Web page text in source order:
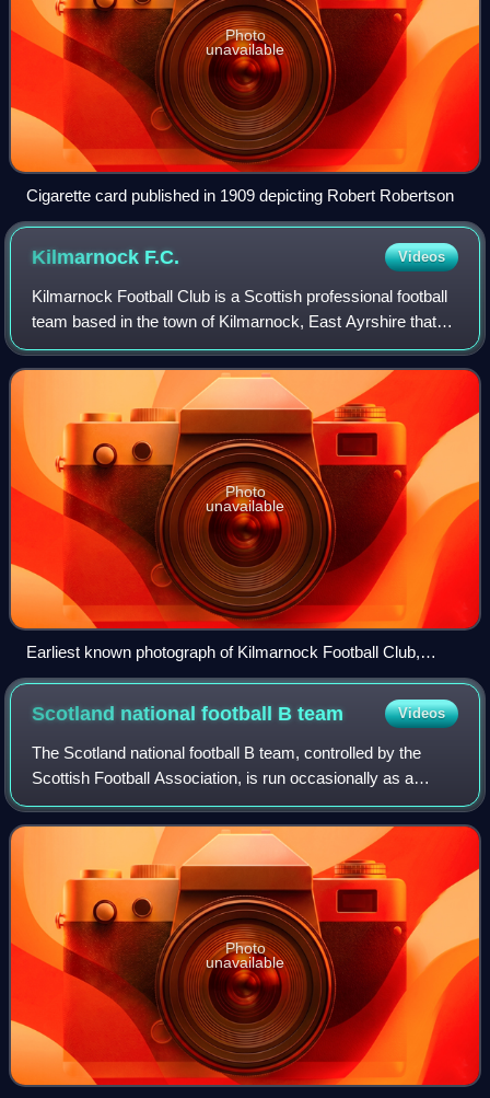
Photo
unavailable
Cigarette card published in 1909 depicting Robert Robertson
Kilmarnock F.C. Videos
Kilmarnock Football Club is a Scottish professional football
team based in the town of Kilmarnock, East Ayrshire that
currently plays in the Scottish Premiership. The club has
achieved several honours
Photo
unavailable
Earliest known photograph of Kilmarnock Football Club,
1878–1879
Scotland national football Bteam Videos
The Scotland national football B team, controlled by the
Scottish Football Association, is run occasionally as a
second team for the Scotland national football team. During
the period when Berti Vogts
Photo
unavailable